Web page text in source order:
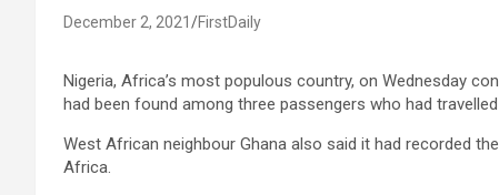
December 2, 2021 FirstDaily
Nigeria, Africa’s most populous country, on Wednesday
had been found among three passengers who had
West African neighbour Ghana also said it had recorded
Africa.